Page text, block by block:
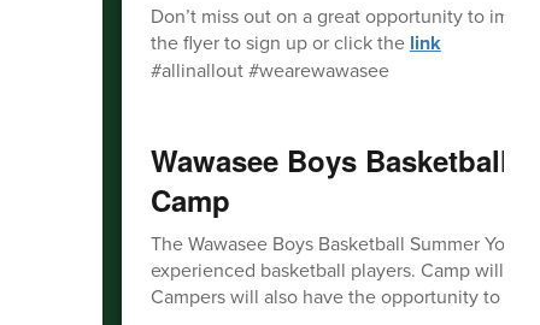
Don’t miss out on a great opportunity to
the flyer to sign up or click the link
#allinallout #wearewawasee
Wawasee Boys Basketball
Camp
The Wawasee Boys Basketball Summer
experienced basketball players. Camp will
Campers will also have the opportunity to